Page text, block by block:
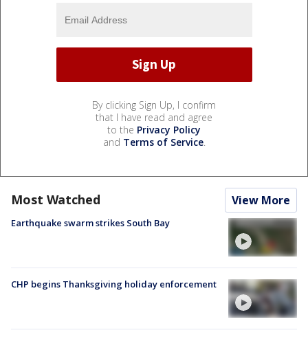
By clicking Sign Up, I confirm
that I have read and agree
to the Privacy Policy
and Terms of Service.
Most Watched View More
Earthquake swarm strikes South Bay
CHP begins Thanksgiving holiday enforcement